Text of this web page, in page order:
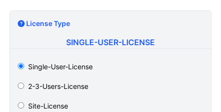
License Type
SINGLE-USER-LICENSE
Single-User-License
2-3-Users-License
Site-License